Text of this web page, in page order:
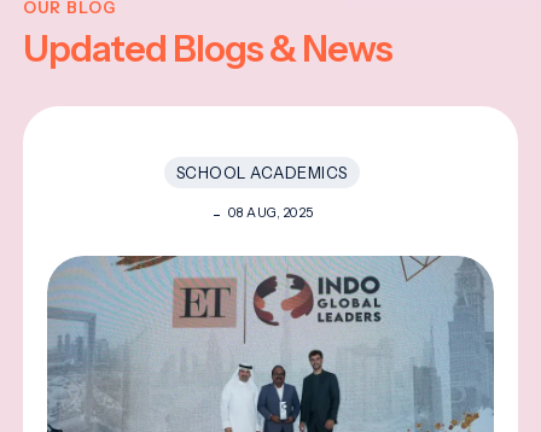
OUR BLOG
Updated Blogs & News
SCHOOL ACADEMICS
08 AUG, 2025